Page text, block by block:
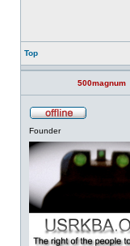
Top
500magnum
Founder